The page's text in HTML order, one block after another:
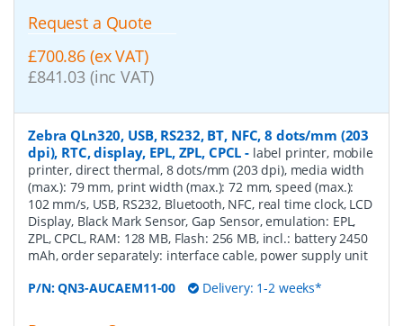
Request a Quote
£700.86 (ex VAT)
£841.03 (inc VAT)
Zebra QLn320, USB, RS232, BT, NFC, 8 dots/mm (203
dpi), RTC, display, EPL, ZPL, CPCL - label printer, mobile
printer, direct thermal, 8 dots/mm (203 dpi), media width
(max.): 79 mm, print width (max.): 72 mm, speed (max.):
102 mm/s, USB, RS232, Bluetooth, NFC, real time clock, LCD
Display, Black Mark Sensor, Gap Sensor, emulation: EPL,
ZPL, CPCL, RAM: 128 MB, Flash: 256 MB, incl.: battery 2450
mAh, order separately: interface cable, power supply unit
P/N:QN3-AUCAEM11-00 Delivery: 1-2 weeks*